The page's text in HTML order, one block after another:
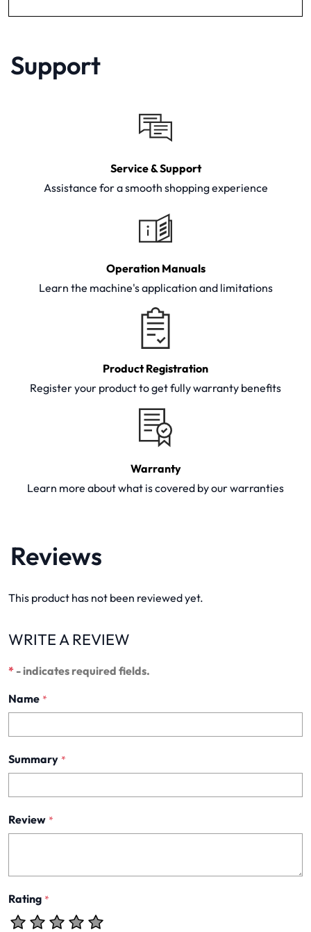
Support
Service & Support
Assistance for a smooth shopping experience
Operation Manuals
Learn the machine's application and limitations
Product Registration
Register your product to get fully warranty benefits
Warranty
Learn more about what is covered by our warranties
Reviews
This product has not been reviewed yet.
WRITE A REVIEW
* - indicates required fields.
Name *
Summary *
Review *
Rating *